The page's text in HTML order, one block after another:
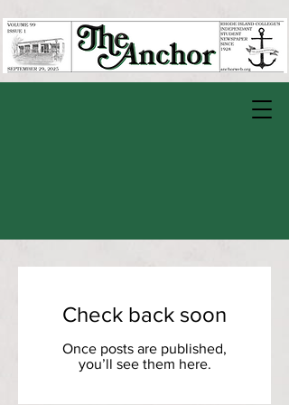
Check back soon
Once posts are published,
you’ll see them here.